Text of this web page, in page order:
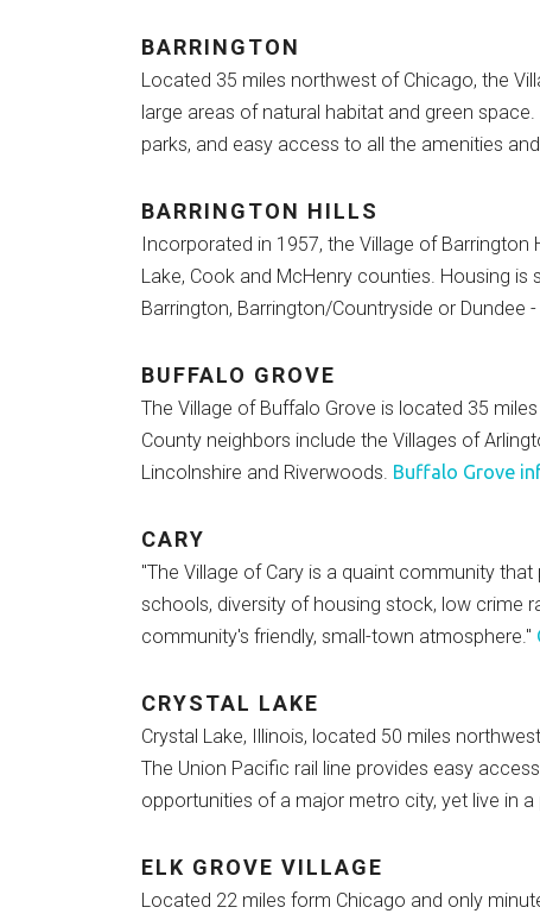
BARRINGTON
Located 35 miles northwest of Chicago, the
large areas of natural habitat and green
parks, and easy access to all the amenities
BARRINGTON HILLS
Incorporated in 1957, the Village of
Lake, Cook and McHenry counties. Housing
Barrington, Barrington/Countryside or Dundee
BUFFALO GROVE
The Village of Buffalo Grove is located 35
County neighbors include the Villages of
Lincolnshire and Riverwoods. Buffalo Grove
CARY
"The Village of Cary is a quaint community
schools, diversity of housing stock, low crime
community's friendly, small-town atmosphere."
CRYSTAL LAKE
Crystal Lake, Illinois, located 50 miles
The Union Pacific rail line provides easy
opportunities of a major metro city, yet live in
ELK GROVE VILLAGE
Located 22 miles form Chicago and only